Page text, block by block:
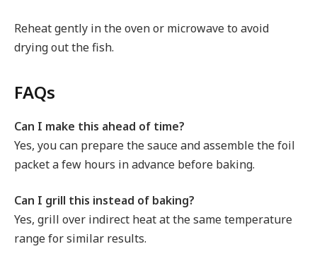
Reheat gently in the oven or microwave to avoid
drying out the fish.
FAQs
Can I make this ahead of time?
Yes, you can prepare the sauce and assemble the foil
packet a few hours in advance before baking.
Can I grill this instead of baking?
Yes, grill over indirect heat at the same temperature
range for similar results.